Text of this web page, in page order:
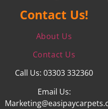
Contact Us!
About Us
Contact Us
Call Us: 03303 332360
Email Us: